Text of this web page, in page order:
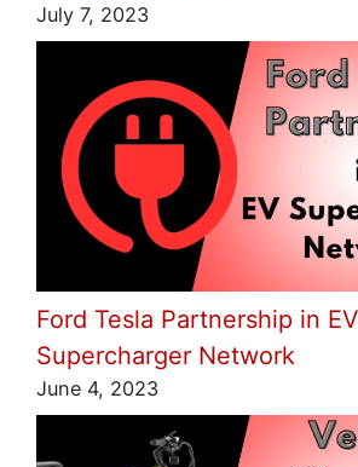
July 7, 2023
Ford Tesla Partnership in EV
Supercharger Network
June 4, 2023